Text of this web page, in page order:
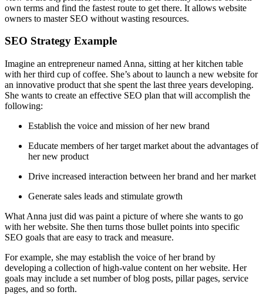
own terms and find the fastest route to get there. It allows website
owners to master SEO without wasting resources.
SEO Strategy Example
Imagine an entrepreneur named Anna, sitting at her kitchen table
with her third cup of coffee. She’s about to launch a new website for
an innovative product that she spent the last three years developing.
She wants to create an effective SEO plan that will accomplish the
following:
Establish the voice and mission of her new brand
Educate members of her target market about the advantages of
her new product
Drive increased interaction between her brand and her market
Generate sales leads and stimulate growth
What Anna just did was paint a picture of where she wants to go
with her website. She then turns those bullet points into specific
SEO goals that are easy to track and measure.
For example, she may establish the voice of her brand by
developing a collection of high-value content on her website. Her
goals may include a set number of blog posts, pillar pages, service
pages, and so forth.